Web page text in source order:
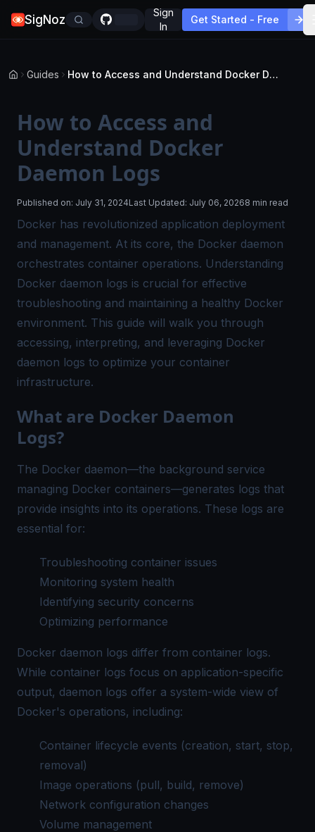
SigNoz
Sign
In
Get Started - Free
Guides How to Access and Understand Docker Daemon Logs
How to Access and
Understand Docker
Daemon Logs
Published on: July 31, 2024Last Updated: July 06, 20268 min read
Docker has revolutionized application deployment
and management. At its core, the Docker daemon
orchestrates container operations. Understanding
Docker daemon logs is crucial for effective
troubleshooting and maintaining a healthy Docker
environment. This guide will walk you through
accessing, interpreting, and leveraging Docker
daemon logs to optimize your container
infrastructure.
What are Docker Daemon
Logs?
The Docker daemon—the background service
managing Docker containers—generates logs that
provide insights into its operations. These logs are
essential for:
Troubleshooting container issues
Monitoring system health
Identifying security concerns
Optimizing performance
Docker daemon logs differ from container logs.
While container logs focus on application-specific
output, daemon logs offer a system-wide view of
Docker's operations, including:
Container lifecycle events (creation, start, stop,
removal)
Image operations (pull, build, remove)
Network configuration changes
Volume management